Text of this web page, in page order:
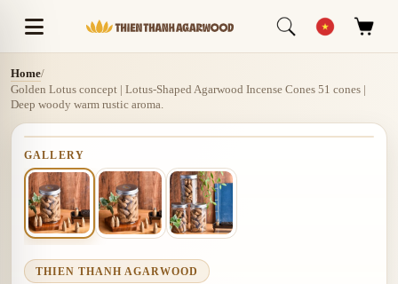
Home/
Golden Lotus concept | Lotus-Shaped Agarwood Incense Cones 51 cones |
Deep woody warm rustic aroma.
GALLERY
THIEN THANH AGARWOOD